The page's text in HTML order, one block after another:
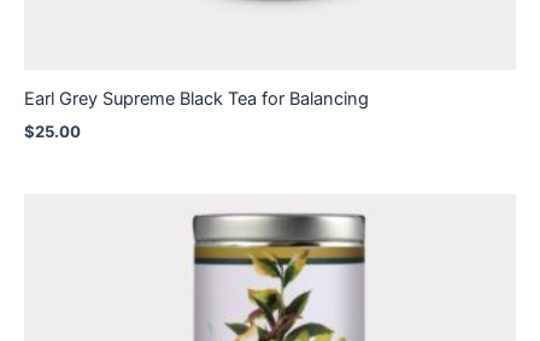
Earl Grey Supreme Black Tea for Balancing
$25.00